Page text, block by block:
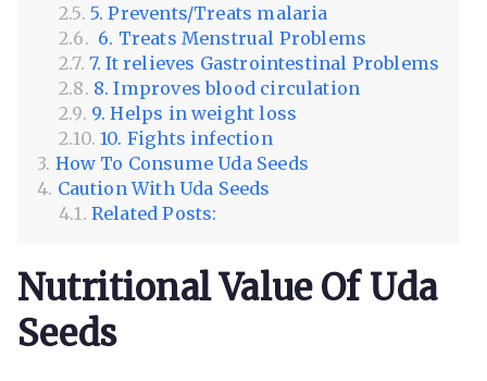
5. Prevents/Treats malaria
6. Treats Menstrual Problems
7. It relieves Gastrointestinal Problems
8. Improves blood circulation
9. Helps in weight loss
10. Fights infection
How To Consume Uda Seeds
Caution With Uda Seeds
Related Posts:
Nutritional Value Of Uda
Seeds